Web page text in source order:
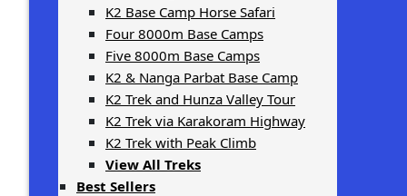
K2 Base Camp Horse Safari
Four 8000m Base Camps
Five 8000m Base Camps
K2 & Nanga Parbat Base Camp
K2 Trek and Hunza Valley Tour
K2 Trek via Karakoram Highway
K2 Trek with Peak Climb
View All Treks
Best Sellers